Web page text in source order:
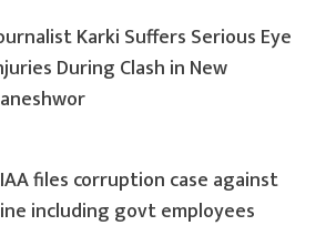
Karki Suffers Serious Eye
During Clash in New
files corruption case against
including govt employees